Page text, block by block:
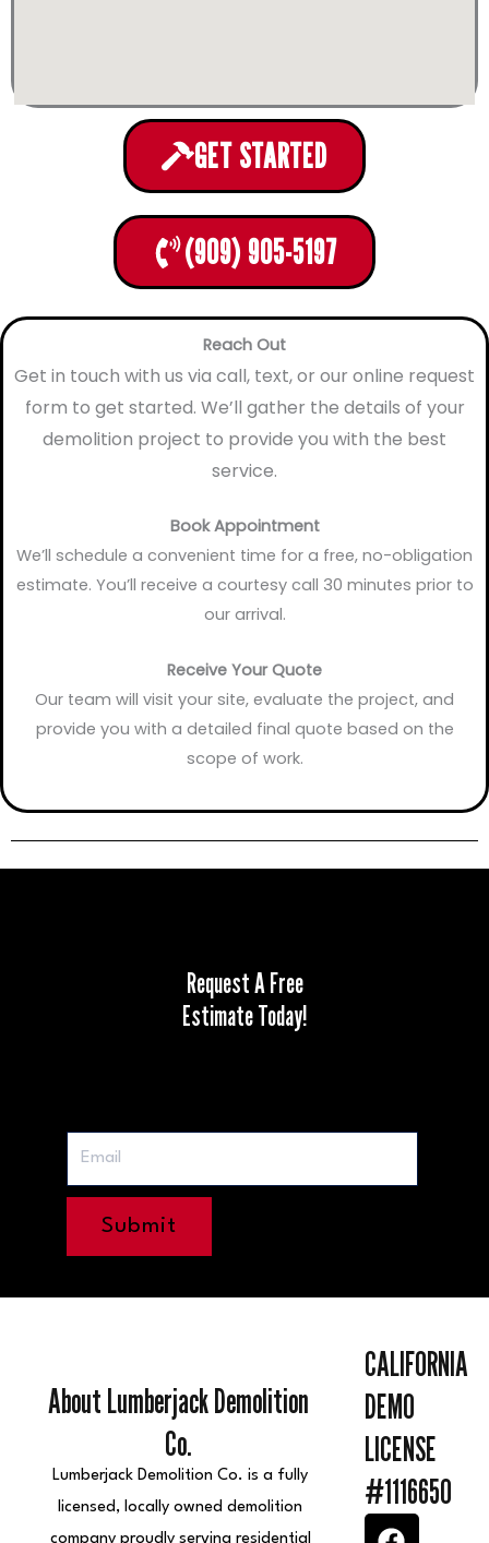
GET STARTED
(909) 905-5197
Reach Out
Get in touch with us via call, text, or our online request
form to get started. We’ll gather the details of your
demolition project to provide you with the best
service.
Book Appointment
We’ll schedule a convenient time for a free, no-obligation
estimate. You’ll receive a courtesy call 30 minutes prior to
our arrival.
Receive Your Quote
Our team will visit your site, evaluate the project, and
provide you with a detailed final quote based on the
scope of work.
Request A Free
Estimate Today!
Submit
About Lumberjack Demolition
Co.
Lumberjack Demolition Co. is a fully
licensed, locally owned demolition
company proudly serving residential
CALIFORNIA
DEMO
LICENSE
#1116650
F
I
Y
L
E